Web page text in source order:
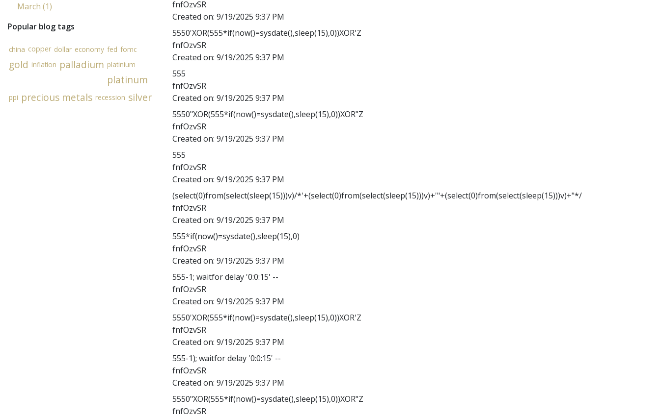
fnfOzvSR
Created on: 9/19/2025 9:37 PM
5550'XOR(555*if(now()=sysdate(),sleep(15),0))XOR'Z
fnfOzvSR
Created on: 9/19/2025 9:37 PM
555
fnfOzvSR
Created on: 9/19/2025 9:37 PM
5550"XOR(555*if(now()=sysdate(),sleep(15),0))XOR"Z
fnfOzvSR
Created on: 9/19/2025 9:37 PM
555
fnfOzvSR
Created on: 9/19/2025 9:37 PM
(select(0)from(select(sleep(15)))v)/*'+(select(0)from(select(sleep(15)))v)+'"+(select(0)from(select(sleep(15)))v)+"*/
fnfOzvSR
Created on: 9/19/2025 9:37 PM
555*if(now()=sysdate(),sleep(15),0)
fnfOzvSR
Created on: 9/19/2025 9:37 PM
555-1; waitfor delay '0:0:15' --
fnfOzvSR
Created on: 9/19/2025 9:37 PM
5550'XOR(555*if(now()=sysdate(),sleep(15),0))XOR'Z
fnfOzvSR
Created on: 9/19/2025 9:37 PM
555-1); waitfor delay '0:0:15' --
fnfOzvSR
Created on: 9/19/2025 9:37 PM
5550"XOR(555*if(now()=sysdate(),sleep(15),0))XOR"Z
fnfOzvSR
March (1)
Popular blog tags
china copper dollar economy fed fomc
gold inflation palladium platinium
platinum
ppi precious metals recession silver